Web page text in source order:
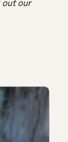
out our